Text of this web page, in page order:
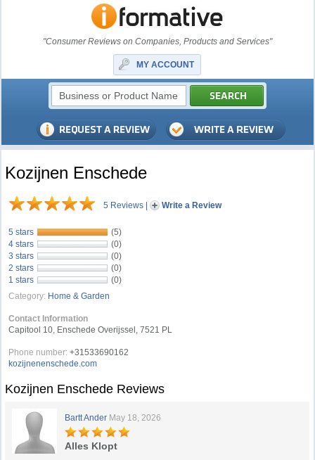
"Consumer Reviews on Companies, Products and Services"
MY ACCOUNT
Kozijnen Enschede
5 Reviews | Write a Review
5 stars
(5)
4 stars
(0)
3 stars
(0)
2 stars
(0)
1 stars
(0)
Category: Home & Garden
Contact Information
Capitool 10, Enschede Overijssel, 7521 PL
Phone number: +31533690162
kozijnenenschede.com
Kozijnen Enschede Reviews
Bartt Ander May 18, 2026
Alles Klopt